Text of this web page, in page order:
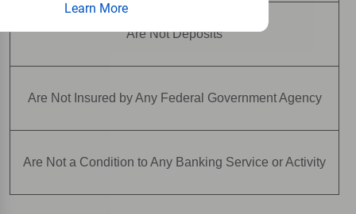
Learn More
Are Not Deposits
Are Not Insured by Any Federal Government Agency
Are Not a Condition to Any Banking Service or Activity